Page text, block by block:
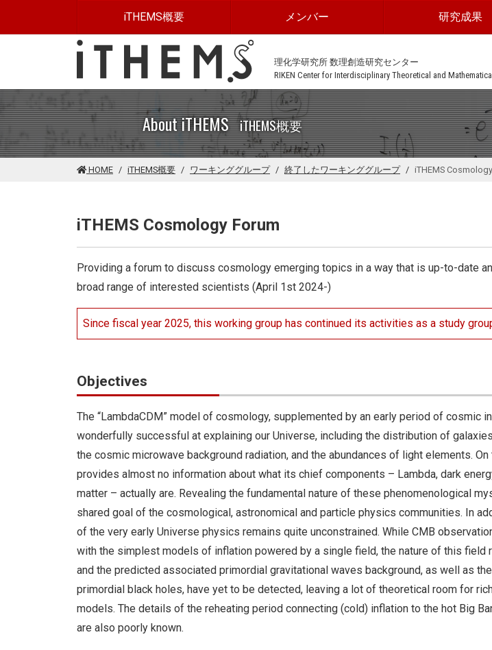
iTHEMS概要 メンバー 研究成果
理化学研究所 数理創造研究センター
RIKEN Center for Interdisciplinary Theoretical and
About iTHEMS iTHEMS概要
HOME iTHEMS概要 ワーキンググループ 終了したワーキンググループ iTHEMS
iTHEMS Cosmology Forum
Providing a forum to discuss cosmology emerging topics in a way that is up-to-date
broad range of interested scientists (April 1st 2024-)
Since fiscal year 2025, this working group has continued its activities as a study
Objectives
The “LambdaCDM” model of cosmology, supplemented by an early period of cosmic
wonderfully successful at explaining our Universe, including the distribution of
the cosmic microwave background radiation, and the abundances of light elements. On
provides almost no information about what its chief components – Lambda, dark
matter – actually are. Revealing the fundamental nature of these phenomenological
shared goal of the cosmological, astronomical and particle physics communities. In
of the very early Universe physics remains quite unconstrained. While CMB
with the simplest models of inflation powered by a single field, the nature of this field
and the predicted associated primordial gravitational waves background, as well as
primordial black holes, have yet to be detected, leaving a lot of theoretical room for
models. The details of the reheating period connecting (cold) inflation to the hot Big
are also poorly known.